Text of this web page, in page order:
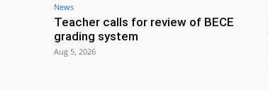
News
Teacher calls for review of BECE
grading system
Aug 5, 2026